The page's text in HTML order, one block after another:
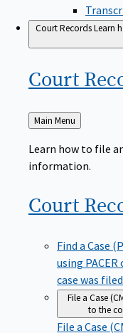
Court RecordsLearn
Court
Back
to
Main Menu
Learn how to file
information.
Court
Find a Case
using
case was filed.
File a Case
to the
File a Case